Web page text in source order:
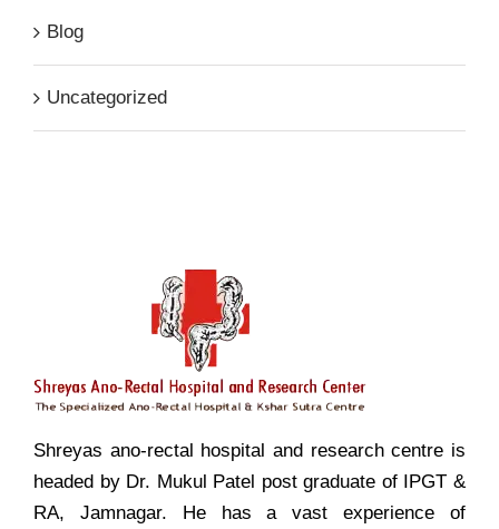
Blog
Uncategorized
Shreyas ano-rectal hospital and research centre is
headed by Dr. Mukul Patel post graduate of IPGT &
RA, Jamnagar. He has a vast experience of